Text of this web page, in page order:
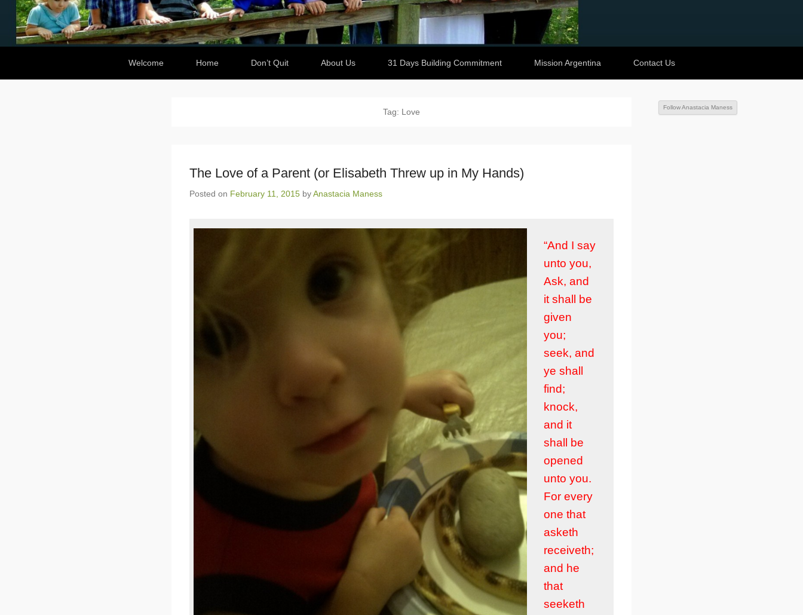
Welcome
Home Don’t Quit About Us 31 Days Building Commitment Mission Argentina Contact Us
Tag: Love
The Love of a Parent (or Elisabeth Threw up in My Hands)
Posted on February 11, 2015 byAnastacia Maness
“And I say
unto you,
Ask, and
it shall be
given
you;
seek, and
ye shall
find;
knock,
and it
shall be
opened
unto you.
For every
one that
asketh
receiveth;
and he
that
seeketh
Follow Anastacia Maness